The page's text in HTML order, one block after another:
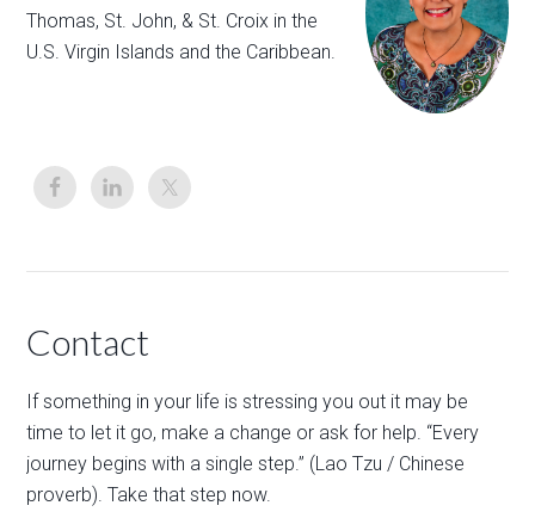
Thomas, St. John, & St. Croix in the
U.S. Virgin Islands and the Caribbean.
Contact
If something in your life is stressing you out it may be
time to let it go, make a change or ask for help. “Every
journey begins with a single step.” (Lao Tzu / Chinese
proverb). Take that step now.